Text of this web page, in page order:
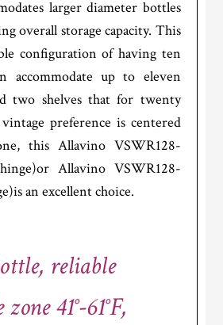
larger diameter bottles
overall storage capacity. This
configuration of having ten
accommodate up to eleven
two shelves that for twenty
preference is centered
this Allavino VSWR128-
Allavino VSWR128-
an excellent choice.
reliable
41°-61°F,